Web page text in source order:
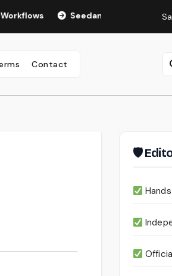
Seedance 2.0 Review (2026):
Contact
🛡